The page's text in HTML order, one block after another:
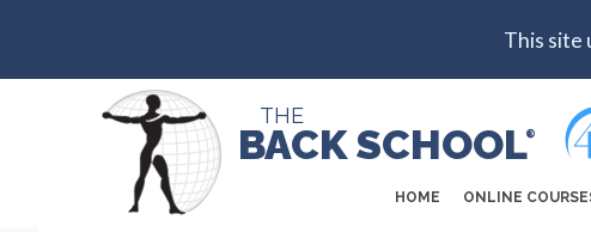
This site
THE
BACK SCHOOL®
HOME ONLINE